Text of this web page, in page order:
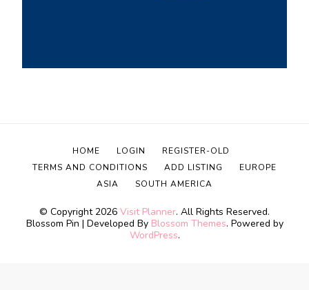
© Copyright 2026 Visit Planner. All Rights Reserved.
Blossom Pin | Developed By Blossom Themes. Powered by
WordPress.
HOME LOGIN
REGISTER-OLD
TERMS AND CONDITIONS
ADD LISTING
EUROPE
ASIA
SOUTH AMERICA